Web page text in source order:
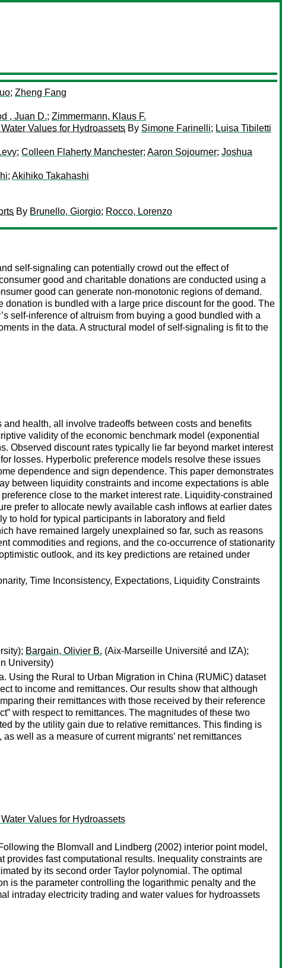
; Zheng Fang
, Juan D.; Zimmermann, Klaus F.
Values for Hydroassets By Simone Farinelli; Luisa Tibiletti
; Colleen Flaherty Manchester; Aaron Sojourner; Joshua
; Akihiko Takahashi
By Brunello, Giorgio; Rocco, Lorenzo
self-signaling can potentially crowd out the effect of
good and charitable donations are conducted using a
good can generate non-monotonic regions of demand.
is bundled with a large price discount for the good. The
self-inference of altruism from buying a good bundled with a
in the data. A structural model of self-signaling is fit to the
health, all involve tradeoffs between costs and benefits
validity of the economic benchmark model (exponential
Observed discount rates typically lie far beyond market interest
losses. Hyperbolic preference models resolve these issues
dependence and sign dependence. This paper demonstrates
between liquidity constraints and income expectations is able
close to the market interest rate. Liquidity-constrained
prefer to allocate newly available cash inflows at earlier dates
to hold for typical participants in laboratory and field
have remained largely unexplained so far, such as reasons
commodities and regions, and the co-occurrence of stationarity
outlook, and its key predictions are retained under
Time Inconsistency, Expectations, Liquidity Constraints
Bargain, Olivier B. (Aix-Marseille Université and IZA);
University)
Using the Rural to Urban Migration in China (RUMiC) dataset
to income and remittances. Our results show that although
their remittances with those received by their reference
with respect to remittances. The magnitudes of these two
by the utility gain due to relative remittances. This finding is
well as a measure of current migrants’ net remittances
Values for Hydroassets
the Blomvall and Lindberg (2002) interior point model,
fast computational results. Inequality constraints are
by its second order Taylor polynomial. The optimal
is the parameter controlling the logarithmic penalty and the
intraday electricity trading and water values for hydroassets